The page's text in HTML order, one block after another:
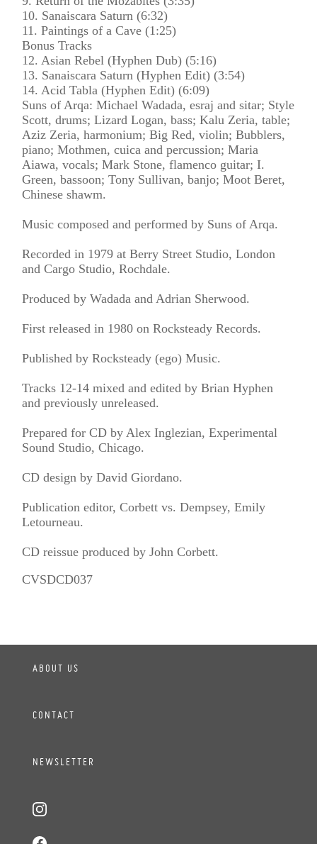
10. Sanaiscara Saturn (6:32)
11. Paintings of a Cave (1:25)
Bonus Tracks
12. Asian Rebel (Hyphen Dub) (5:16)
13. Sanaiscara Saturn (Hyphen Edit) (3:54)
14. Acid Tabla (Hyphen Edit) (6:09)
Suns of Arqa: Michael Wadada, esraj and sitar; Style
Scott, drums; Lizard Logan, bass; Kalu Zeria, table;
Aziz Zeria, harmonium; Big Red, violin; Bubblers,
piano; Mothmen, cuica and percussion; Maria
Aiawa, vocals; Mark Stone, flamenco guitar; I.
Green, bassoon; Tony Sullivan, banjo; Moot Beret,
Chinese shawm.
Music composed and performed by Suns of Arqa.
Recorded in 1979 at Berry Street Studio, London
and Cargo Studio, Rochdale.
Produced by Wadada and Adrian Sherwood.
First released in 1980 on Rocksteady Records.
Published by Rocksteady (ego) Music.
Tracks 12-14 mixed and edited by Brian Hyphen
and previously unreleased.
Prepared for CD by Alex Inglezian, Experimental
Sound Studio, Chicago.
CD design by David Giordano.
Publication editor, Corbett vs. Dempsey, Emily
Letourneau.
CD reissue produced by John Corbett.
CVSDCD037
ABOUT US
CONTACT
NEWSLETTER